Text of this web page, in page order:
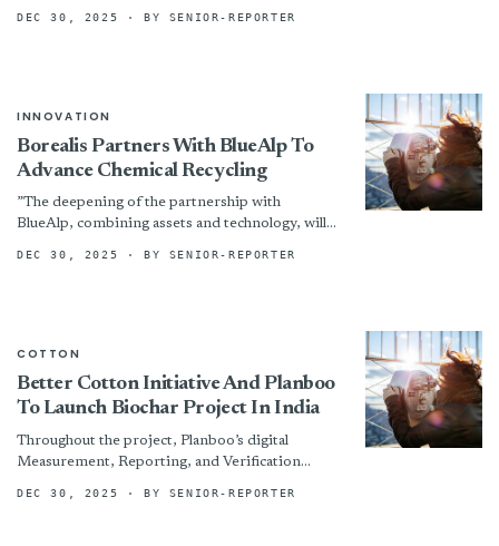
Hub. Addressing the theme “Social &...
DEC 30, 2025 · BY SENIOR-REPORTER
INNOVATION
Borealis Partners With BlueAlp To
Advance Chemical Recycling
”The deepening of the partnership with
BlueAlp, combining assets and technology, will
industry,” says Stefan Doboczky, Borealis...
DEC 30, 2025 · BY SENIOR-REPORTER
COTTON
Better Cotton Initiative And Planboo
To Launch Biochar Project In India
Throughout the project, Planboo’s digital
Measurement, Reporting, and Verification
the production of biochar to the calculation of...
DEC 30, 2025 · BY SENIOR-REPORTER